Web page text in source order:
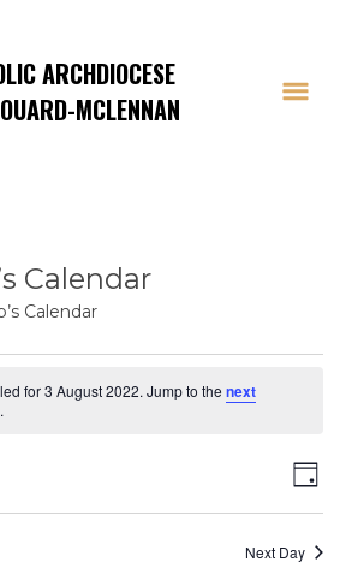
ARCHDIOCESE
MCLENNAN
Calendar
Calendar
for 3 August 2022. Jump to thenext
.
Day
Next Day